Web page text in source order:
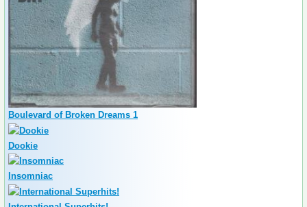
Boulevard of Broken Dreams 1
Dookie
Insomniac